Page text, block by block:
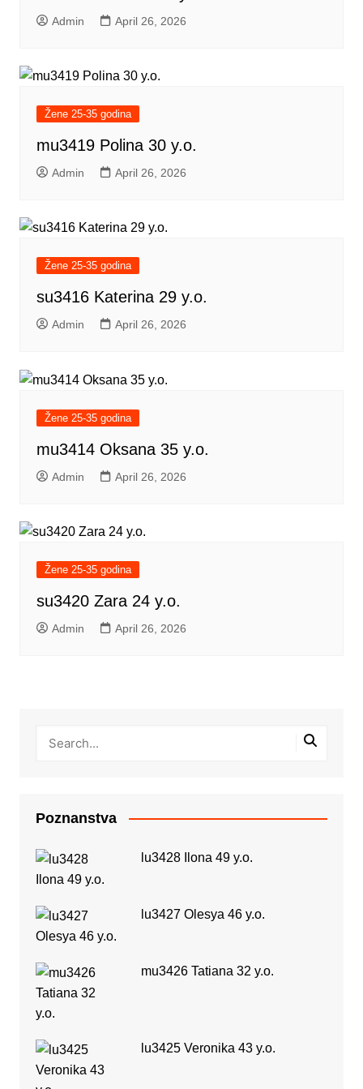
Admin April 26, 2026
Žene 25-35 godina
mu3419 Polina 30 y.o.
Admin April 26, 2026
Žene 25-35 godina
su3416 Katerina 29 y.o.
Admin April 26, 2026
Žene 25-35 godina
mu3414 Oksana 35 y.o.
Admin April 26, 2026
Žene 25-35 godina
su3420 Zara 24 y.o.
Admin April 26, 2026
Poznanstva
lu3428 Ilona 49 y.o.
lu3427 Olesya 46 y.o.
mu3426 Tatiana 32 y.o.
lu3425 Veronika 43 y.o.